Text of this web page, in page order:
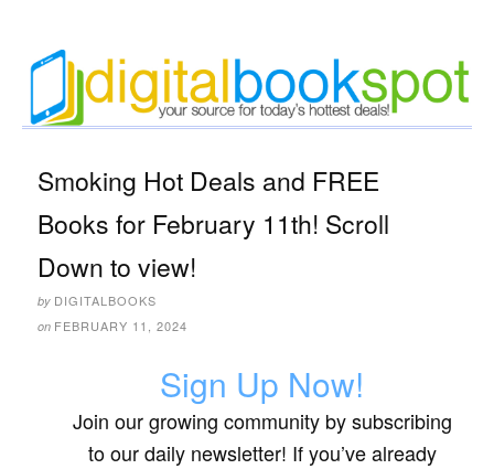
Smoking Hot Deals and FREE
Books for February 11th! Scroll
Down to view!
by DIGITALBOOKS
on FEBRUARY 11, 2024
Sign Up Now!
Join our growing community by subscribing
to our daily newsletter! If you’ve already